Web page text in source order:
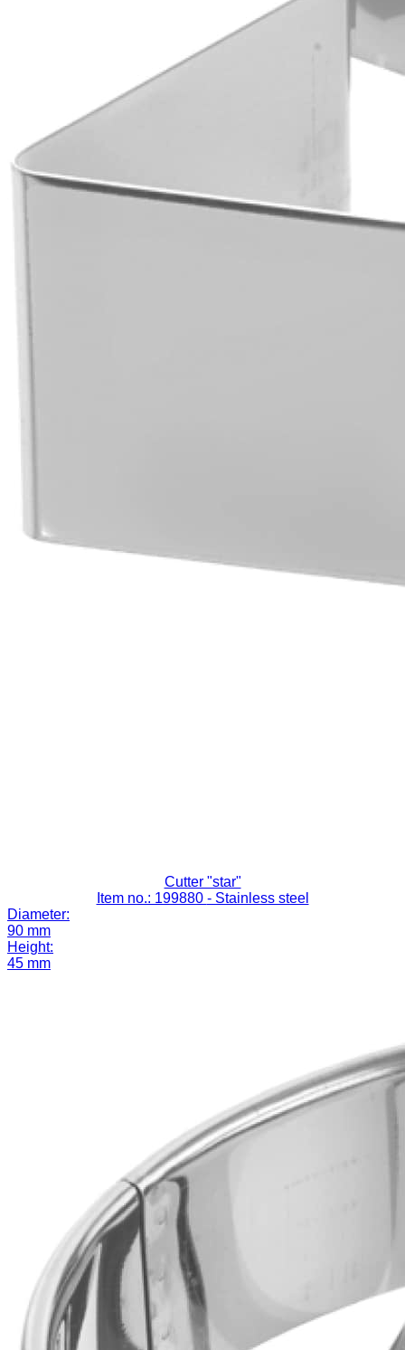
Cutter "star"
Item no.: 199880 - Stainless steel
Diameter:
90 mm
Height:
45 mm